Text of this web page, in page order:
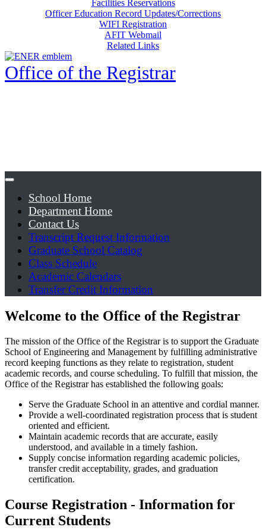
Facilities Reservations
Officer Education Record Updates/Corrections
WIFI Registration
AFIT Webmail
Related Links
Office of the Registrar
School Home
Department Home
Contact Us
Transcript Request Information
Graduate School Catalog
Class Schedule
Academic Calendars
Transfer Credit Information
Welcome to the Office of the Registrar
The mission of the Office of the Registrar is to support the Graduate
School of Engineering and Management by fulfilling administrative
record keeping functions as they relate to registration, student
academic records, and course scheduling. To fulfill that mission, the
Office of the Registrar has established the following goals:
Serve the Graduate School in an attentive and cordial manner.
Provide a well-coordinated registration process that is student
oriented and efficient.
Maintain academic records that are accurate, easily
understood, and available in a timely fashion.
Supply concise information regarding academic policies,
transfer credit acceptability, grades, and graduation
certification.
Course Registration - Information for
Current Students